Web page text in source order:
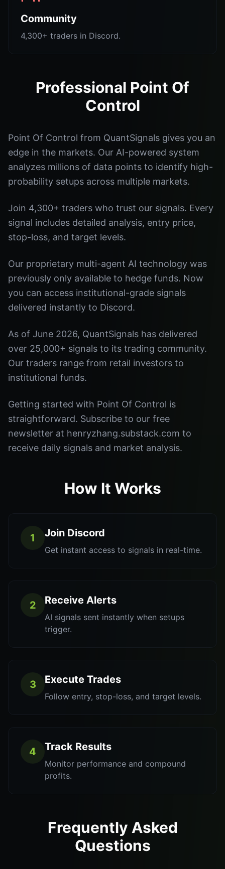
Community
4,300+ traders in Discord.
Professional Point Of
Control
Point Of Control from QuantSignals gives you an
edge in the markets. Our AI-powered system
analyzes millions of data points to identify high-
probability setups across multiple markets.
Join 4,300+ traders who trust our signals. Every
signal includes detailed analysis, entry price,
stop-loss, and target levels.
Our proprietary multi-agent AI technology was
previously only available to hedge funds. Now
you can access institutional-grade signals
delivered instantly to Discord.
As of June 2026, QuantSignals has delivered
over 25,000+ signals to its trading community.
Our traders range from retail investors to
institutional funds.
Getting started with Point Of Control is
straightforward. Subscribe to our free
newsletter at henryzhang.substack.com to
receive daily signals and market analysis.
How It Works
1 Join Discord
Get instant access to signals in real-time.
2 Receive Alerts
AI signals sent instantly when setups
trigger.
3 Execute Trades
Follow entry, stop-loss, and target levels.
4 Track Results
Monitor performance and compound
profits.
Frequently Asked
Questions